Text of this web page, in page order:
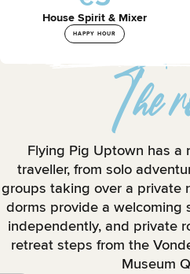
House Spirit & Mixer
HAPPY HOUR
The
Flying Pig Uptown has a
traveller, from solo
groups taking over a private
dorms provide a welcoming
independently, and private
retreat steps from the
Museum